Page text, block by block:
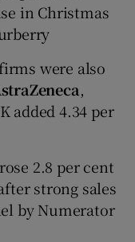
in Christmas
were also
,
added 4.34 per
2.8 per cent
strong sales
by Numerator